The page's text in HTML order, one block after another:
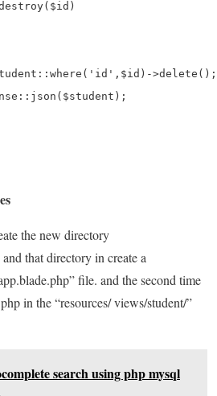
>delete();
the new directory
that directory in create a
file. and the second time
in the “resources/ views/student/”
search using php mysql